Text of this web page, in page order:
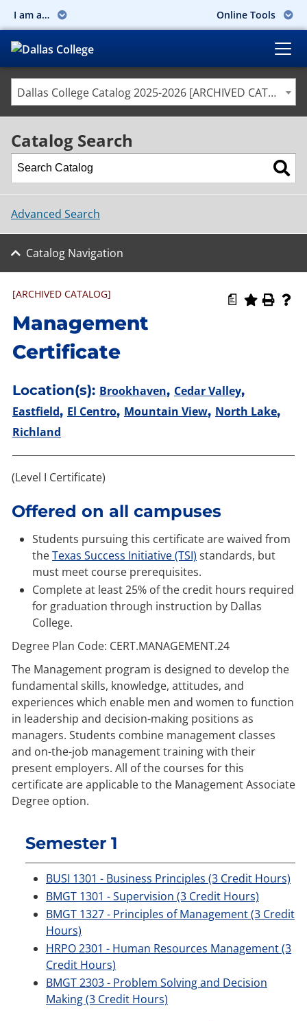
I am a… Online Tools
Dallas College Catalog 2025-2026 [ARCHIVED CATALOG]
Catalog Search
Advanced Search
Catalog Navigation
a
[ARCHIVED CATALOG]
Management
Certificate
Location(s): Brookhaven, Cedar Valley,
Eastfield, El Centro, Mountain View, North Lake,
Richland
(Level I Certificate)
Offered on all campuses
Students pursuing this certificate are waived from
theTexas Success Initiative (TSI) standards, but
must meet course prerequisites.
Complete at least 25% of the credit hours required
for graduation through instruction by Dallas
College.
Degree Plan Code: CERT.MANAGEMENT.24
The Management program is designed to develop the
fundamental skills, knowledge, attitudes, and
experiences which enable men and women to function
in leadership and decision-making positions as
managers. Students combine management classes
and on-the-job management training with their
present employers. All of the courses for this
certificate are applicable to the Management Associate
Degree option.
Semester 1
BUSI 1301 - Business Principles (3 Credit Hours)
BMGT 1301 - Supervision (3 Credit Hours)
BMGT 1327 - Principles of Management (3 Credit
Hours)
HRPO 2301 - Human Resources Management (3
Credit Hours)
BMGT 2303 - Problem Solving and Decision
Making (3 Credit Hours)